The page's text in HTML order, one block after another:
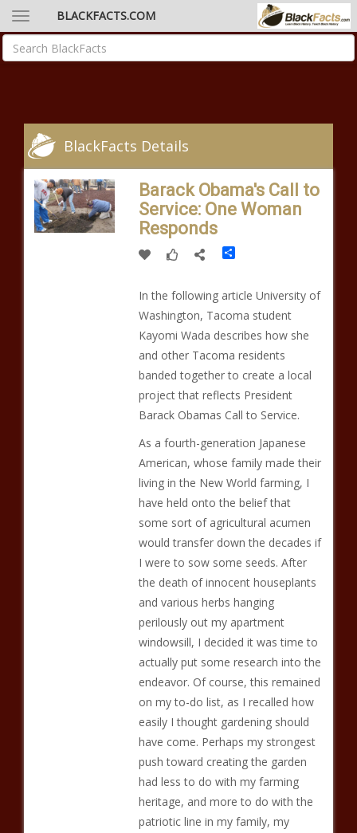
BLACKFACTS.COM
BlackFacts Details
Barack Obama's Call to
Service: One Woman
Responds
Share
In the following article University of
Washington, Tacoma student
Kayomi Wada describes how she
and other Tacoma residents
banded together to create a local
project that reflects President
Barack Obamas Call to Service.
As a fourth-generation Japanese
American, whose family made their
living in the New World farming, I
have held onto the belief that
some sort of agricultural acumen
would transfer down the decades if
I were to sow some seeds. After
the death of innocent houseplants
and various herbs hanging
perilously out my apartment
windowsill, I decided it was time to
actually put some research into the
endeavor. Of course, this remained
on my to-do list, as I recalled how
easily I thought gardening should
have come. Perhaps my strongest
push toward creating the garden
had less to do with my farming
heritage, and more to do with the
patriotic line in my family, my